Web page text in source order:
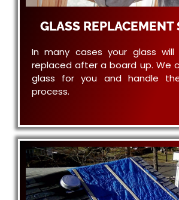
GLASS REPLACEMENT
In many cases your glass
replaced after a board up. We
glass for you and handle
process.